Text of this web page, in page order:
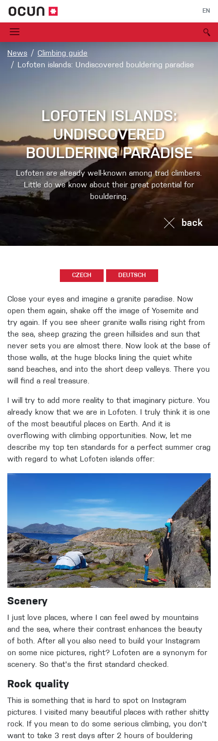
EN
News
Climbing guide
Lofoten islands: Undiscovered bouldering paradise
LOFOTEN ISLANDS:
UNDISCOVERED
BOULDERING PARADISE
Lofoten are already well-known among trad climbers.
Little do we know about their great potential for
bouldering.
back
CZECH DEUTSCH
Close your eyes and imagine a granite paradise. Now
open them again, shake off the image of Yosemite and
try again. If you see sheer granite walls rising right from
the sea, sheep grazing the green hillsides and sun that
never sets you are almost there. Now look at the base of
those walls, at the huge blocks lining the quiet white
sand beaches, and into the short deep valleys. There you
will find a real treasure.
I will try to add more reality to that imaginary picture. You
already know that we are in Lofoten. I truly think it is one
of the most beautiful places on Earth. And it is
overflowing with climbing opportunities. Now, let me
describe my top ten standards for a perfect summer crag
with regard to what Lofoten islands offer:
Scenery
I just love places, where I can feel awed by mountains
and the sea, where their contrast enhances the beauty
of both. After all you also need to build your Instagram
on some nice pictures, right? Lofoten are a synonym for
scenery. So that's the first standard checked.
Rock quality
This is something that is hard to spot on Instagram
pictures. I visited many beautiful places with rather shitty
rock. If you mean to do some serious climbing, you don't
want to take 3 rest days after 2 hours of bouldering